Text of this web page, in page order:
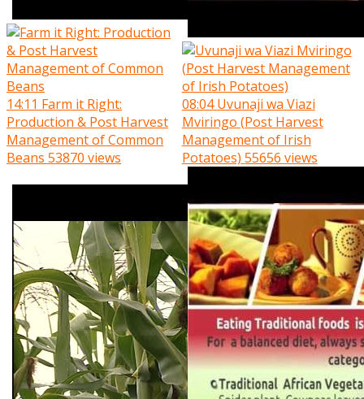
14:11 Farm it Right:
Production & Post Harvest
Management of Common
Beans 53870 views
08:04 Uvunaji wa Viazi
Mviringo (Post Harvest
Management of Irish
Potatoes) 55656 views